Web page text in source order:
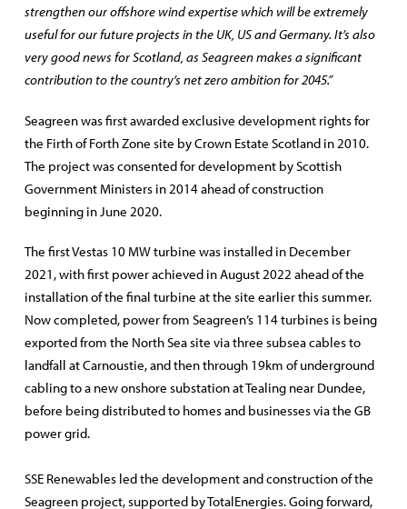
strengthen our offshore wind expertise which will be extremely
useful for our future projects in the UK, US and Germany. It’s also
very good news for Scotland, as Seagreen makes a significant
contribution to the country’s net zero ambition for 2045.”
Seagreen was first awarded exclusive development rights for
the Firth of Forth Zone site by Crown Estate Scotland in 2010.
The project was consented for development by Scottish
Government Ministers in 2014 ahead of construction
beginning in June 2020.
The first Vestas 10 MW turbine was installed in December
2021, with first power achieved in August 2022 ahead of the
installation of the final turbine at the site earlier this summer.
Now completed, power from Seagreen’s 114 turbines is being
exported from the North Sea site via three subsea cables to
landfall at Carnoustie, and then through 19km of underground
cabling to a new onshore substation at Tealing near Dundee,
before being distributed to homes and businesses via the GB
power grid.
SSE Renewables led the development and construction of the
Seagreen project, supported by TotalEnergies. Going forward,